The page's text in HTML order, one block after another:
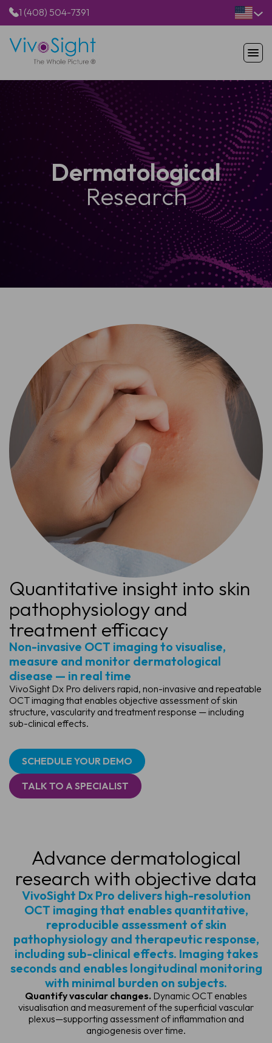
1 (408) 504-7391
PRODUCTS
APPLICATIONS
RESOURCES
ABOUT US
Dermatological
Research
Quantitative insight into skin
pathophysiology and
treatment efficacy
Non-invasive OCT imaging to visualise,
measure and monitor dermatological
disease — in real time
VivoSight Dx Pro delivers rapid, non-invasive and repeatable
OCT imaging that enables objective assessment of skin
structure, vascularity and treatment response — including
sub-clinical effects.
SCHEDULE YOUR DEMO
TALK TO A SPECIALIST
Advance dermatological
research with objective data
VivoSight Dx Pro delivers high-resolution
OCT imaging that enables quantitative,
reproducible assessment of skin
pathophysiology and therapeutic response,
including sub-clinical effects. Imaging takes
seconds and enables longitudinal monitoring
with minimal burden on subjects.
Quantify vascular changes. Dynamic OCT enables
visualisation and measurement of the superficial vascular
plexus—supporting assessment of inflammation and
angiogenesis over time.